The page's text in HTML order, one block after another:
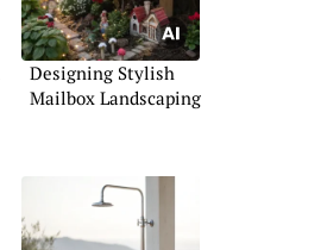
Designing Stylish
Mailbox Landscaping